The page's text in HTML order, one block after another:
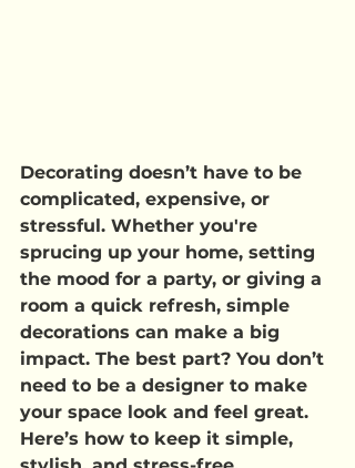
Decorating doesn’t have to be
complicated, expensive, or
stressful. Whether you're
sprucing up your home, setting
the mood for a party, or giving a
room a quick refresh, simple
decorations can make a big
impact. The best part? You don’t
need to be a designer to make
your space look and feel great.
Here’s how to keep it simple,